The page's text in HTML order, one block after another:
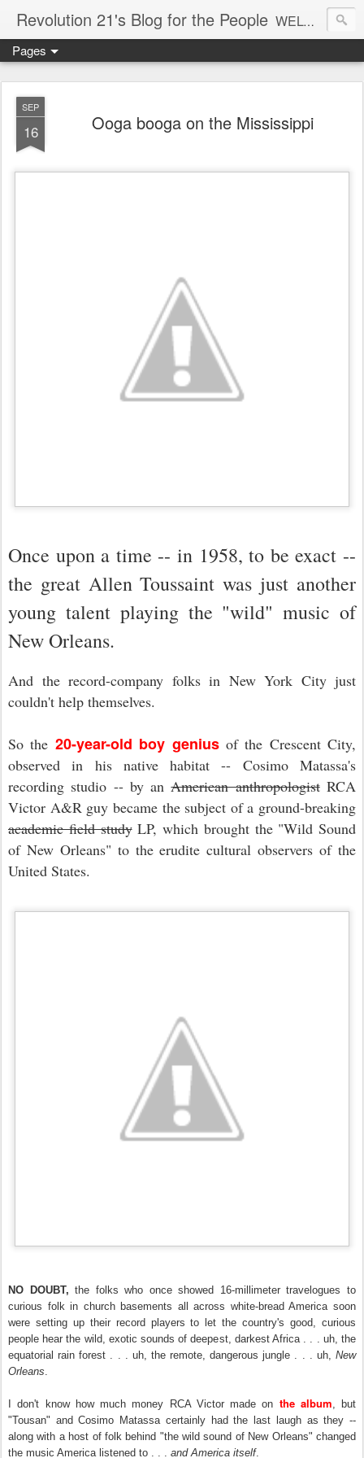
Revolution 21's Blog for the People WELCOME TO REVOLUTION 21. It's good music and a good time. It's a blog, too. R21 is a mixture of the serious and the foolish. Rock . . . and roll. And blues in the night.
Pages
SEP
16 Ooga booga on the Mississippi
Once upon a time -- in 1958, to be exact --
the great Allen Toussaint was just another
young talent playing the "wild" music of
New Orleans.
And the record-company folks in New York City just
couldn't help themselves.
So the 20-year-old boy geniusof the Crescent City,
observed in his native habitat -- Cosimo Matassa's
recording studio -- by anAmerican anthropologistRCA
Victor A&R guy became the subject of a ground-breaking
academic field studyLP, which brought the "Wild Sound
of New Orleans" to the erudite cultural observers of the
United States.
NO DOUBT, the folks who once showed 16-millimeter travelogues to
curious folk in church basements all across white-bread America soon
were setting up their record players to let the country's good, curious
people hear the wild, exotic sounds of deepest, darkest Africa . . . uh, the
equatorial rain forest . . . uh, the remote, dangerous jungle . . . uh, New
Orleans.
I don't know how much money RCA Victor made on the album, but
"Tousan" and Cosimo Matassa certainly had the last laugh as they --
along with a host of folk behind "the wild sound of New Orleans" changed
the music America listened to . . . and America itself.